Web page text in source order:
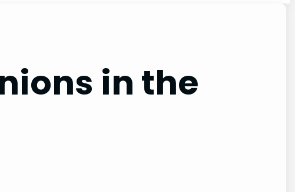
in the